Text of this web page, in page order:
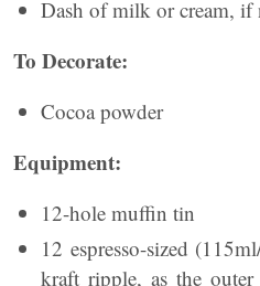
Dash of milk or cream, if
To Decorate:
Cocoa powder
Equipment:
12-hole muffin tin
12 espresso-sized
kraft ripple, as the